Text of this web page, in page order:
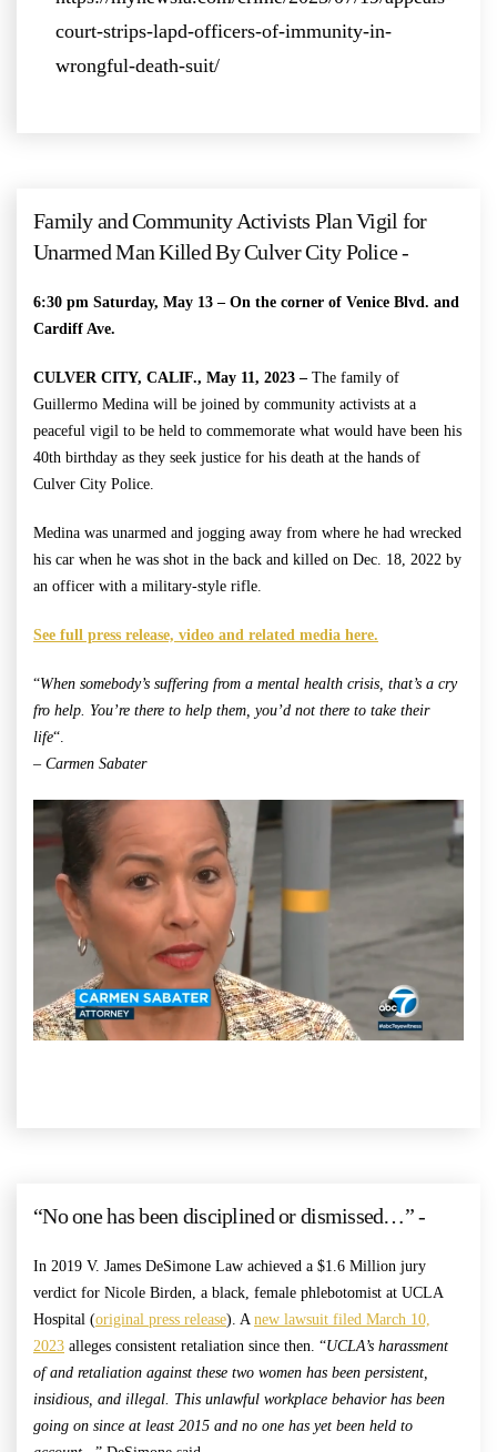
court-strips-lapd-officers-of-immunity-in-
wrongful-death-suit/
Family and Community Activists Plan Vigil for
Unarmed Man Killed By Culver City Police -
6:30 pm Saturday, May 13 – On the corner of Venice Blvd. and
Cardiff Ave.
CULVER CITY, CALIF., May 11, 2023 – The family of
Guillermo Medina will be joined by community activists at a
peaceful vigil to be held to commemorate what would have been his
40th birthday as they seek justice for his death at the hands of
Culver City Police.
Medina was unarmed and jogging away from where he had wrecked
his car when he was shot in the back and killed on Dec. 18, 2022 by
an officer with a military-style rifle.
See full press release, video and related media here.
“When somebody’s suffering from a mental health crisis, that’s a cry
fro help. You’re there to help them, you’d not there to take their
life“.
– Carmen Sabater
“No one has been disciplined or dismissed…” -
In 2019 V. James DeSimone Law achieved a $1.6 Million jury
verdict for Nicole Birden, a black, female phlebotomist at UCLA
Hospital (original press release). A new lawsuit filed March 10,
2023 alleges consistent retaliation since then. “UCLA’s harassment
of and retaliation against these two women has been persistent,
insidious, and illegal. This unlawful workplace behavior has been
going on since at least 2015 and no one has yet been held to